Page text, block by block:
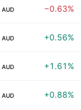
AUD −0.63%
AUD +0.56%
AUD +1.61%
AUD +0.88%